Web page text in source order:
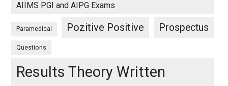
AIIMS PGI and AIPG Exams
Paramedical Pozitive Positive Prospectus
Questions
Results Theory Written